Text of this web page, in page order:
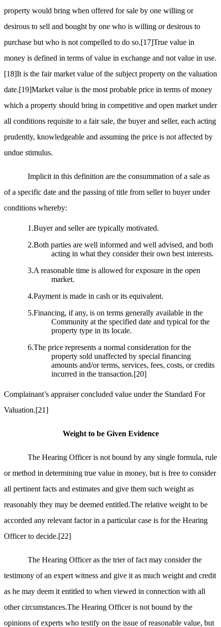
property would bring when offered for sale by one willing or
desirous to sell and bought by one who is willing or desirous to
purchase but who is not compelled to do so.[17]True value in
money is defined in terms of value in exchange and not value in use.
[18]It is the fair market value of the subject property on the valuation
date.[19]Market value is the most probable price in terms of money
which a property should bring in competitive and open market under
all conditions requisite to a fair sale, the buyer and seller, each acting
prudently, knowledgeable and assuming the price is not affected by
undue stimulus.
Implicit in this definition are the consummation of a sale as
of a specific date and the passing of title from seller to buyer under
conditions whereby:
1.Buyer and seller are typically motivated.
2.Both parties are well informed and well advised, and both
acting in what they consider their own best interests.
3.A reasonable time is allowed for exposure in the open
market.
4.Payment is made in cash or its equivalent.
5.Financing, if any, is on terms generally available in the
Community at the specified date and typical for the
property type in its locale.
6.The price represents a normal consideration for the
property sold unaffected by special financing
amounts and/or terms, services, fees, costs, or credits
incurred in the transaction.[20]
Complainant’s appraiser concluded value under the Standard For
Valuation.[21]
Weight to be Given Evidence
The Hearing Officer is not bound by any single formula, rule
or method in determining true value in money, but is free to consider
all pertinent facts and estimates and give them such weight as
reasonably they may be deemed entitled.The relative weight to be
accorded any relevant factor in a particular case is for the Hearing
Officer to decide.[22]
The Hearing Officer as the trier of fact may consider the
testimony of an expert witness and give it as much weight and credit
as he may deem it entitled to when viewed in connection with all
other circumstances.The Hearing Officer is not bound by the
opinions of experts who testify on the issue of reasonable value, but